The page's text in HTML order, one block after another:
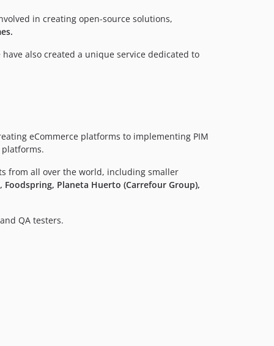
in creating open-source solutions,
have also created a unique service dedicated to
eCommerce platforms to implementing PIM
platforms.
from all over the world, including smaller
Foodspring, Planeta Huerto (Carrefour Group),
QA testers.